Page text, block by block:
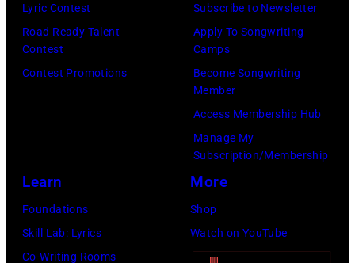
Tennessee
1976.
part
of
the
Collection.
(Photo
Lyric Contest
Road Ready Talent
Contest
Contest Promotions
Subscribe to Newsletter
Apply To Songwriting
Camps
Become Songwriting
Member
Access Membership Hub
Manage My
Subscription/Membership
Learn
Foundations
Skill Lab: Lyrics
Co-Writing Rooms
More
Shop
Watch on YouTube